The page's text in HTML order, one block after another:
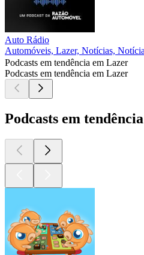
Auto Rádio
Automóveis, Lazer, Notícias,
Podcasts em tendência em Lazer
Podcasts em tendência em Lazer
Podcasts em